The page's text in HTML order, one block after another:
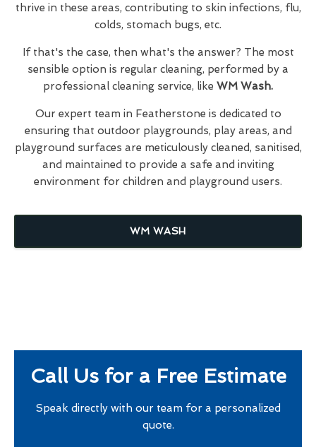
thrive in these areas, contributing to skin infections, flu,
colds, stomach bugs, etc.
If that's the case, then what's the answer? The most
sensible option is regular cleaning, performed by a
professional cleaning service, like WM Wash.
Our expert team in Featherstone is dedicated to
ensuring that outdoor playgrounds, play areas, and
playground surfaces are meticulously cleaned, sanitised,
and maintained to provide a safe and inviting
environment for children and playground users.
WM WASH
Call Us for a Free Estimate
Speak directly with our team for a personalized
quote.